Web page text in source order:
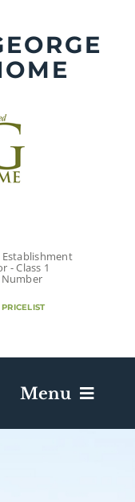
Establishment
- Class 1
Number
Menu